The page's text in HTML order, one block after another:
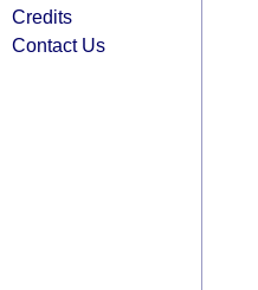
Credits
Contact Us